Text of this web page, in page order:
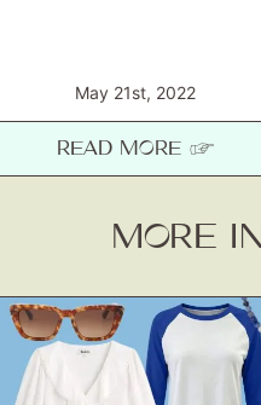
May 21st, 2022
READ MORE ☞
MORE